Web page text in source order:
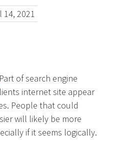
14, 2021
Part of search engine
internet site appear
People that could
will likely be more
if it seems logically.